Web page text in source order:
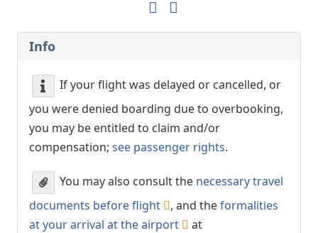
Info
If your flight was delayed or cancelled, or
you were denied boarding due to overbooking,
you may be entitled to claim and/or
compensation; see passenger rights.
You may also consult the necessary travel
documents before flight
, and theformalities
at your arrival at the airport
at